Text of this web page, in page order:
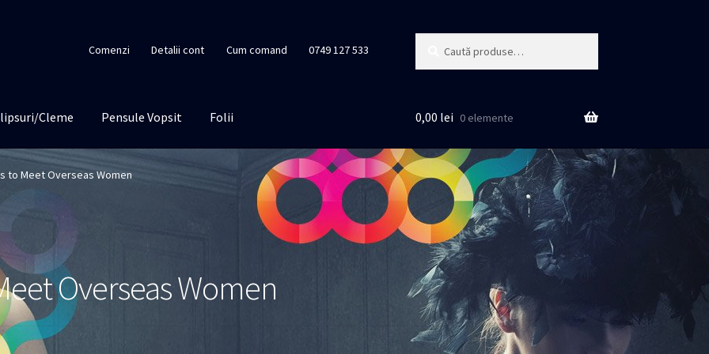
Comenzi Detalii cont Cum comand 0749 127 533
Cleme Pensule Vopsit Folii 0,00 lei 0 elemente
to Meet Overseas Women
Overseas Women